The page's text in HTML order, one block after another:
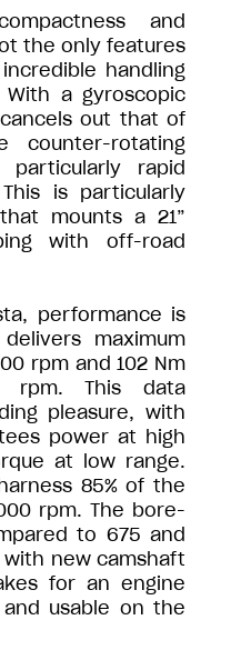
and
the only features
handling
a gyroscopic
out that of
rotating
rapid
is particularly
mounts a 21”
with off-road
performance is
maximum
rpm and 102 Nm
This data
pleasure, with
power at high
at low range.
85% of the
rpm. The bore-
to 675 and
new camshaft
for an engine
usable on the